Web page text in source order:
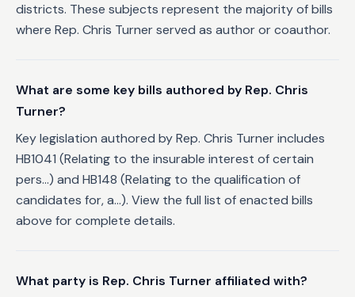
districts. These subjects represent the majority of bills
where Rep. Chris Turner served as author or coauthor.
What are some key bills authored by Rep. Chris
Turner?
Key legislation authored by Rep. Chris Turner includes
HB1041 (Relating to the insurable interest of certain
pers...) and HB148 (Relating to the qualification of
candidates for, a...). View the full list of enacted bills
above for complete details.
What party is Rep. Chris Turner affiliated with?